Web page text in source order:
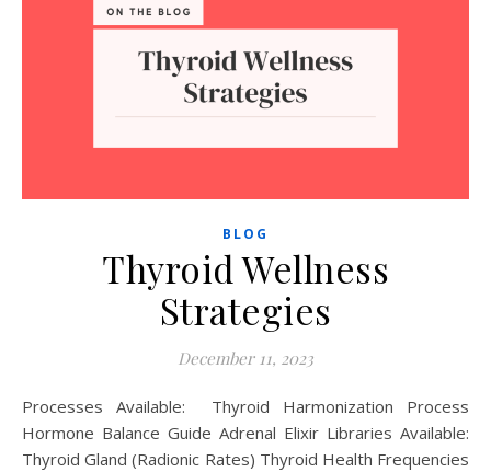
BLOG
Thyroid Wellness
Strategies
December 11, 2023
Processes Available: Thyroid Harmonization Process
Hormone Balance Guide Adrenal Elixir Libraries Available:
Thyroid Gland (Radionic Rates) Thyroid Health Frequencies